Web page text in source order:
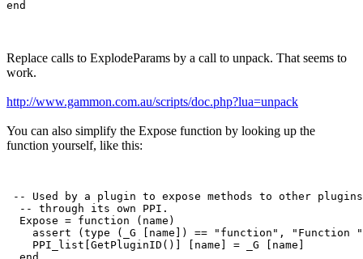
Replace calls to ExplodeParams by a call to unpack. That seems to
work.
http://www.gammon.com.au/scripts/doc.php?lua=unpack
You can also simplify the Expose function by looking up the
function yourself, like this:
-- Used by a plugin to expose methods to other plugins
  -- through its own PPI.
  Expose = function (name)
assert (type (_G [name]) == "function", "Function
    PPI_list[GetPluginID()] [name] = _G [name]